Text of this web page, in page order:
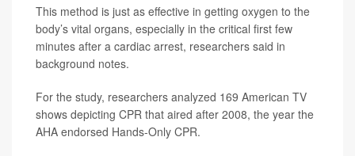
This method is just as effective in getting oxygen to the
body’s vital organs, especially in the critical first few
minutes after a cardiac arrest, researchers said in
background notes.
For the study, researchers analyzed 169 American TV
shows depicting CPR that aired after 2008, the year the
AHA endorsed Hands-Only CPR.